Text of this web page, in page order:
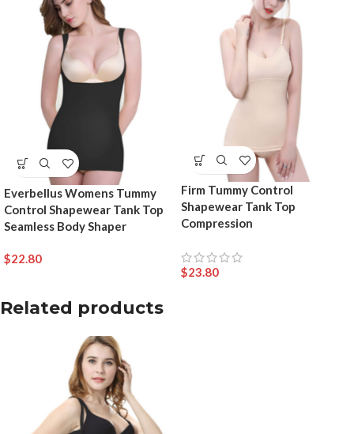
Everbellus Womens Tummy
Control Shapewear Tank Top
Seamless Body Shaper
$22.80
Firm Tummy Control
Shapewear Tank Top
Compression
$23.80
Related products